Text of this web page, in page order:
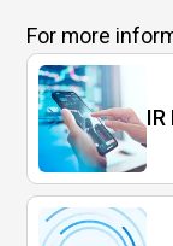
For more